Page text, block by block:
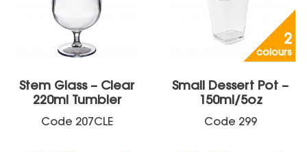
Stem Glass – Clear
220ml Tumbler
Code 207CLE
2
colours
Small Dessert Pot –
150ml/5oz
Code 299